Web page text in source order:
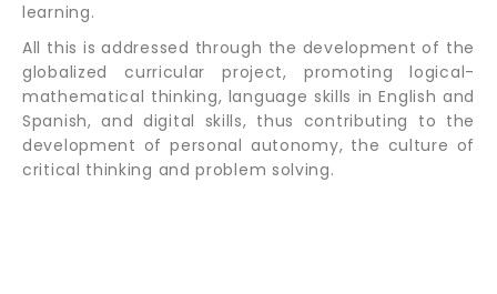
learning.
All this is addressed through the development of the
globalized curricular project, promoting logical-
mathematical thinking, language skills in English and
Spanish, and digital skills, thus contributing to the
development of personal autonomy, the culture of
critical thinking and problem solving.